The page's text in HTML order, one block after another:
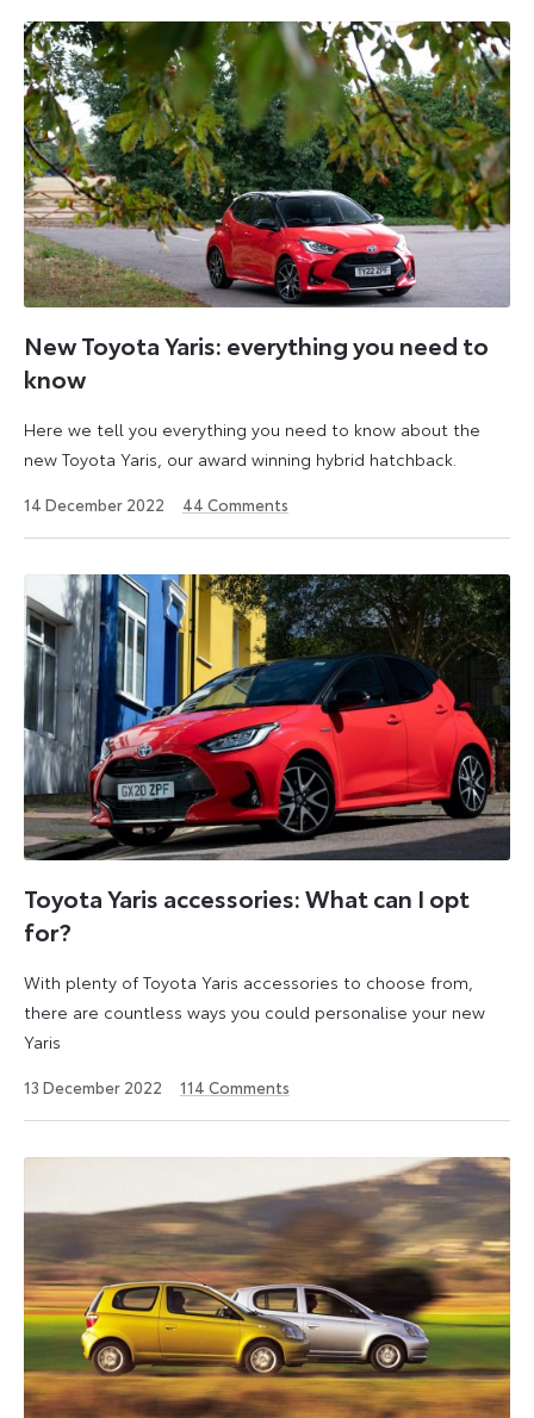
New Toyota Yaris: everything you need to
know
Here we tell you everything you need to know about the
new Toyota Yaris, our award winning hybrid hatchback.
14 December 2022
2024
44 Comments
Toyota Yaris accessories: What can I opt
for?
With plenty of Toyota Yaris accessories to choose from,
there are countless ways you could personalise your new
Yaris
13 December 2022
2022
114 Comments